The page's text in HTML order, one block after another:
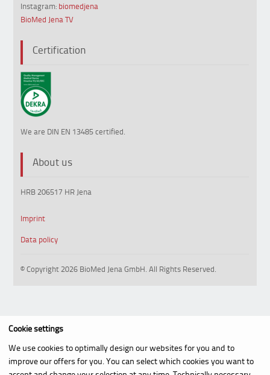
Instagram: biomedjena
BioMed Jena TV
Certification
We are DIN EN 13485 certified.
About us
HRB 206517 HR Jena
Imprint
Data policy
© Copyright 2026 BioMed Jena GmbH. All Rights Reserved.
Cookie settings
We use cookies to optimally design our websites for you and to
improve our offers for you. You can select which cookies you want to